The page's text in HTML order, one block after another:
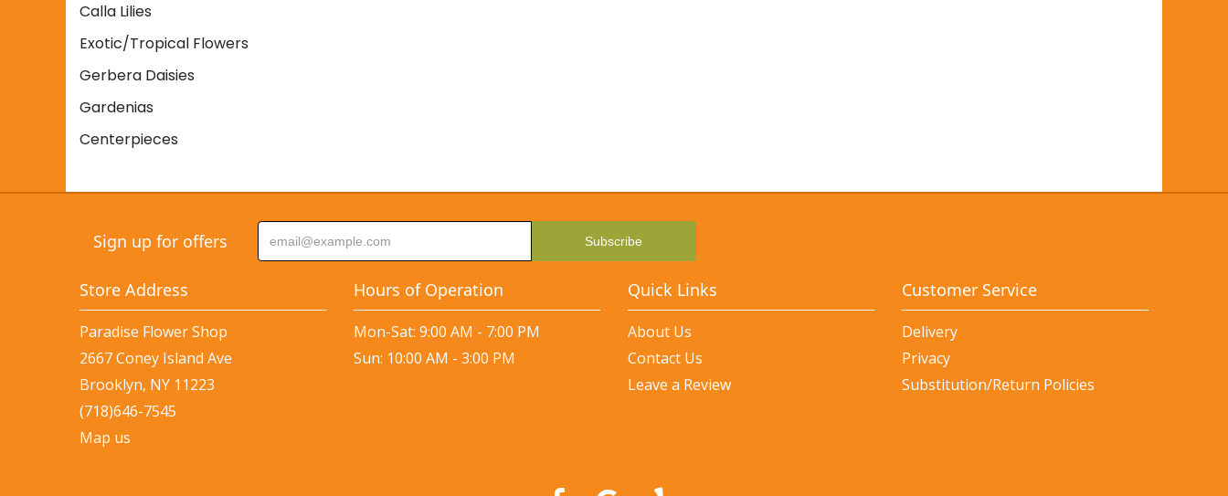
Calla Lilies
Exotic/Tropical Flowers
Gerbera Daisies
Gardenias
Centerpieces
Sign up for offers
Store Address
Paradise Flower Shop
2667 Coney Island Ave
Brooklyn, NY 11223
(718)646-7545
Map us
Hours of Operation
Mon-Sat: 9:00 AM - 7:00 PM
Sun: 10:00 AM - 3:00 PM
Quick Links
About Us
Contact Us
Leave a Review
Customer Service
Delivery
Privacy
Substitution/Return Policies